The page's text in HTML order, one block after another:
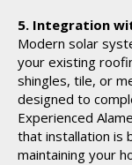
5. Integration
Modern solar
your existing
shingles, tile, or
designed to
Experienced
that installation is
maintaining your